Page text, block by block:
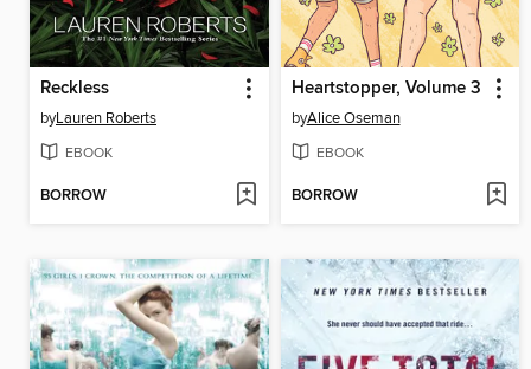
Reckless
byLauren Roberts
EBOOK
BORROW
Heartstopper, Volume 3
byAlice Oseman
EBOOK
BORROW